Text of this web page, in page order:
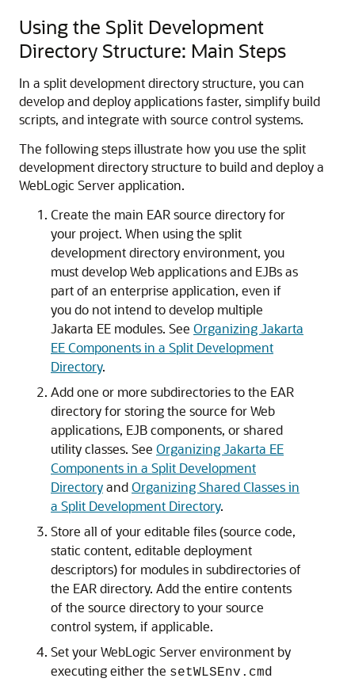
Using the Split Development
Directory Structure: Main Steps
In a split development directory structure, you can
develop and deploy applications faster, simplify build
scripts, and integrate with source control systems.
The following steps illustrate how you use the split
development directory structure to build and deploy a
WebLogic Server application.
Create the main EAR source directory for
your project. When using the split
development directory environment, you
must develop Web applications and EJBs as
part of an enterprise application, even if
you do not intend to develop multiple
Jakarta EE modules. See Organizing Jakarta
EE Components in a Split Development
Directory.
Add one or more subdirectories to the EAR
directory for storing the source for Web
applications, EJB components, or shared
utility classes. See Organizing Jakarta EE
Components in a Split Development
DirectoryandOrganizing Shared Classes in
a Split Development Directory.
Store all of your editable files (source code,
static content, editable deployment
descriptors) for modules in subdirectories of
the EAR directory. Add the entire contents
of the source directory to your source
control system, if applicable.
Set your WebLogic Server environment by
executing either the setWLSEnv.cmd